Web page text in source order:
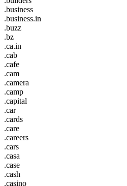
.business
.business.in
.buzz
.bz
.ca.in
.cab
.cafe
.cam
.camera
.camp
.capital
.car
.cards
.care
.careers
.cars
.casa
.case
.cash
.casino